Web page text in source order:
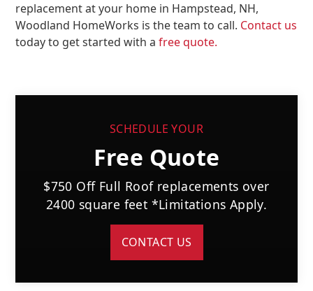
replacement at your home in Hampstead, NH,
Woodland HomeWorks is the team to call. Contact us
today to get started with afree quote.
SCHEDULE YOUR
Free Quote
$750 Off Full Roof replacements over
2400 square feet *Limitations Apply.
CONTACT US